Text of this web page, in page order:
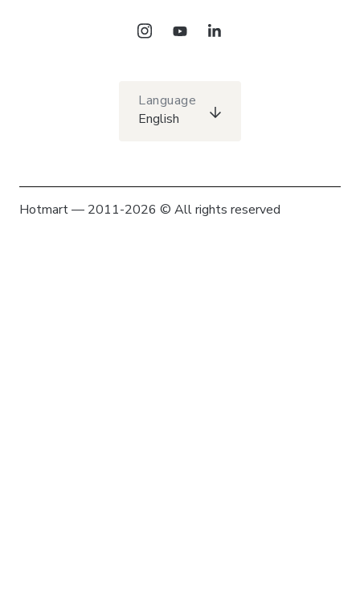
Language
English
Hotmart — 2011-2026 © All rights reserved